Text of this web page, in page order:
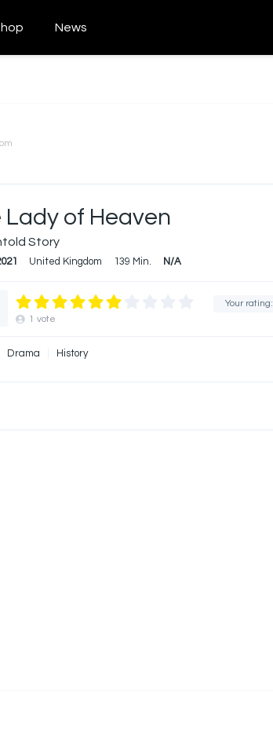
News
Lady of Heaven
Story
United Kingdom 139 Min. N/A
Your rating:
1 vote
Drama History